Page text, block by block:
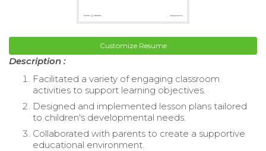
Customize Resume
Description :
Facilitated a variety of engaging classroom
activities to support learning objectives.
Designed and implemented lesson plans tailored
to children's developmental needs.
Collaborated with parents to create a supportive
educational environment.